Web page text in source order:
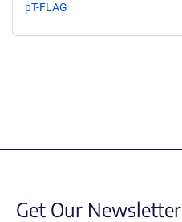
pT-FLAG
Get Our Newsletter